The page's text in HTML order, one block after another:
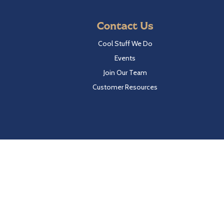
Contact Us
Cool Stuff We Do
Events
Join Our Team
Customer Resources